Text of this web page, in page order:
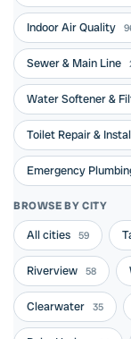
Indoor Air Quality
Sewer & Main Line
Water Softener &
Toilet Repair &
Emergency
BROWSE BY CITY
All cities 59
Riverview 58
Clearwater 35